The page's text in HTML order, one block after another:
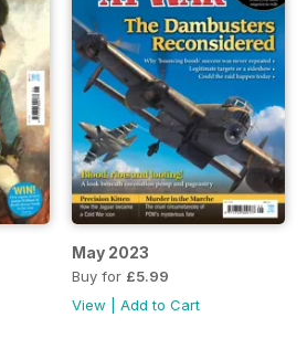
May 2023
Buy for £5.99
View |Add to Cart